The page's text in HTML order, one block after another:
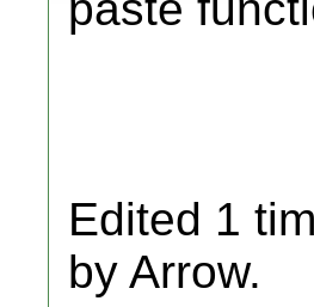
Edited 1
by Arrow.